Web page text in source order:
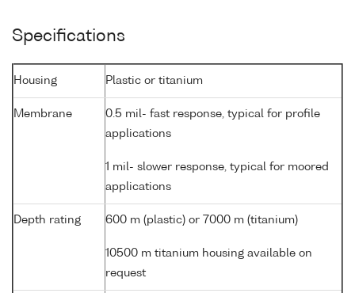
Specifications
Housing Plastic or titanium
Membrane
0.5 mil- fast response, typical for profile
applications
1 mil- slower response, typical for moored
applications
Depth rating 600 m (plastic) or 7000 m (titanium)
10500 m titanium housing available on
request